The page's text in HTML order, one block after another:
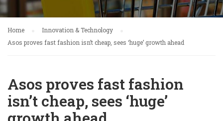
Home
Innovation & Technology
Asos proves fast fashion isn’t cheap, sees ‘huge’ growth ahead
Asos proves fast fashion
isn’t cheap, sees ‘huge’